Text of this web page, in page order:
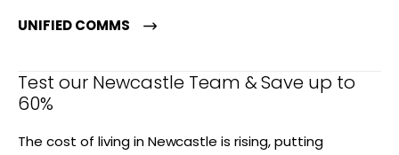
UNIFIED COMMS
Test our Newcastle Team & Save up to
60%
The cost of living in Newcastle is rising, putting